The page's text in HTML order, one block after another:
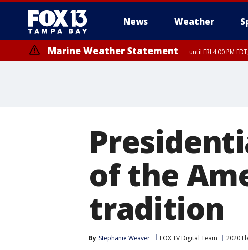
News Weather
Marine Weather Statement until FRI 4:00 PM
of the
tradition
By Stephanie Weaver FOX TV Digital Team 2020